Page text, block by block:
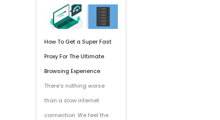
How To Get a Super Fast
Proxy For The Ultimate
Browsing Experience
There’s nothing worse
than a slow internet
connection. We feel the